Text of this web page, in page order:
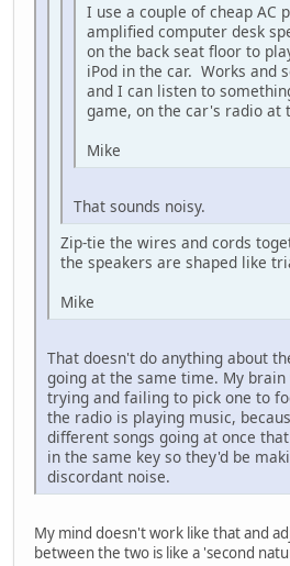
I use a couple of cheap AC
amplified computer desk
on the back seat floor to
iPod in the car. Works and
and I can listen to
game, on the car's radio at
Mike
That sounds noisy.
Zip-tie the wires and cords
the speakers are shaped like
Mike
That doesn't do anything about
going at the same time. My
trying and failing to pick one to
the radio is playing music,
different songs going at once
in the same key so they'd be
discordant noise.
My mind doesn't work like that and
between the two is like a 'second